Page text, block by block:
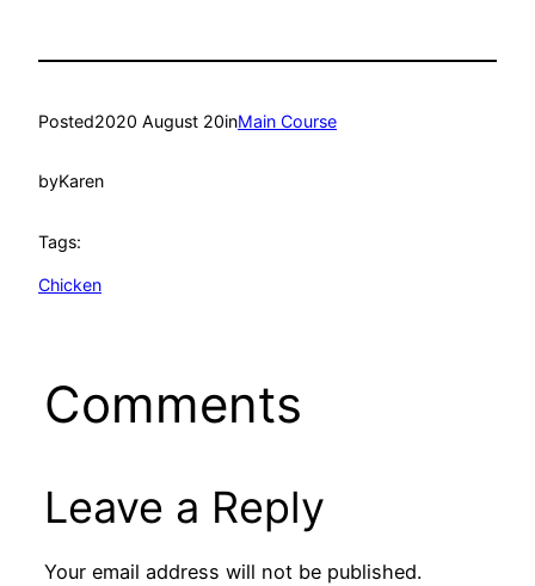
Posted2020 August 20inMain Course
byKaren
Tags:
Chicken
Comments
Leave a Reply
Your email address will not be published.